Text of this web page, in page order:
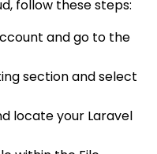
follow these steps:
and go to the
section and select
locate your Laravel